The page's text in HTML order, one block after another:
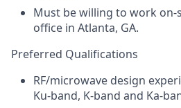
Must be willing to work
office in Atlanta, GA.
Preferred Qualifications
RF/microwave design
Ku-band, K-band and Ka-